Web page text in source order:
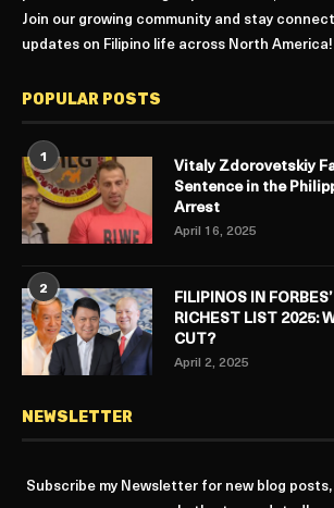
Join our growing community and stay
updates on Filipino life across North America!
POPULAR POSTS
1
Vitaly Zdorovetskiy
Sentence in the
Arrest
April 16, 2025
2
FILIPINOS IN
RICHEST LIST 2025:
CUT?
April 2, 2025
NEWSLETTER
Subscribe my Newsletter for new blog